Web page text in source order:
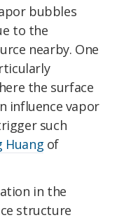
bubbles
to the
nearby. One
the surface
influence vapor
such
Huang of
in the
structure